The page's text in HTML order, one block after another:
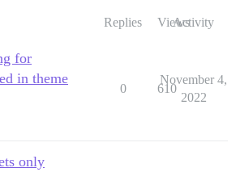
Replies ViewsActivity
for
in theme
0 610
November 4,
2022
only